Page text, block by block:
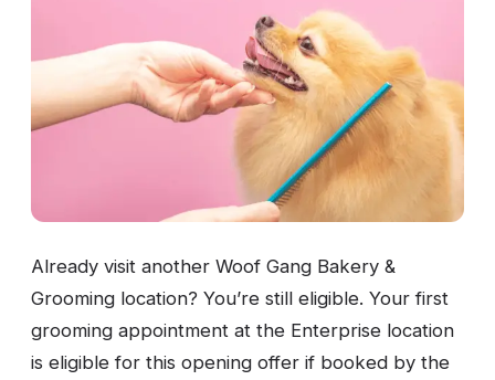
Already visit another Woof Gang Bakery &
Grooming location? You’re still eligible. Your first
grooming appointment at the Enterprise location
is eligible for this opening offer if booked by the